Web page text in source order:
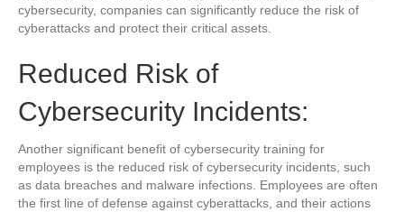
cybersecurity, companies can significantly reduce the risk of
cyberattacks and protect their critical assets.
Reduced Risk of
Cybersecurity Incidents:
Another significant benefit of cybersecurity training for
employees is the reduced risk of cybersecurity incidents, such
as data breaches and malware infections. Employees are often
the first line of defense against cyberattacks, and their actions